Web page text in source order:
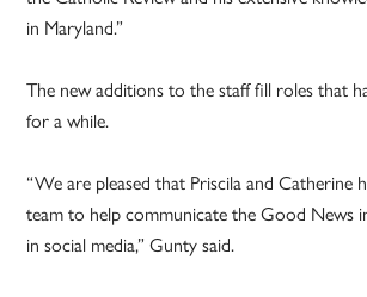
in Maryland.”
The new additions to the staff fill roles that
for a while.
“We are pleased that Priscila and Catherine
team to help communicate the Good News
in social media,” Gunty said.